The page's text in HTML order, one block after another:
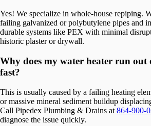
Yes! We specialize in whole-house repiping.
failing galvanized or polybutylene pipes and
durable systems like PEX with minimal
historic plaster or drywall.
Why does my water heater run out
fast?
This is usually caused by a failing heating
or massive mineral sediment buildup
Call Pipedex Plumbing & Drains at 864-900-
diagnose the issue quickly.